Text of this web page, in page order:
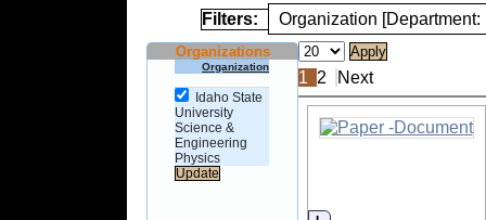
Filters: Organization [Department:
Organizations
Organization
Idaho State
University
Science &
Engineering
Physics
1 2 Next